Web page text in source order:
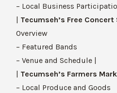
– Local Business
Tecumseh’s Free Concert
Overview
– Featured Bands
– Venue and Schedule |
Tecumseh’s Farmers
– Local Produce and Goods